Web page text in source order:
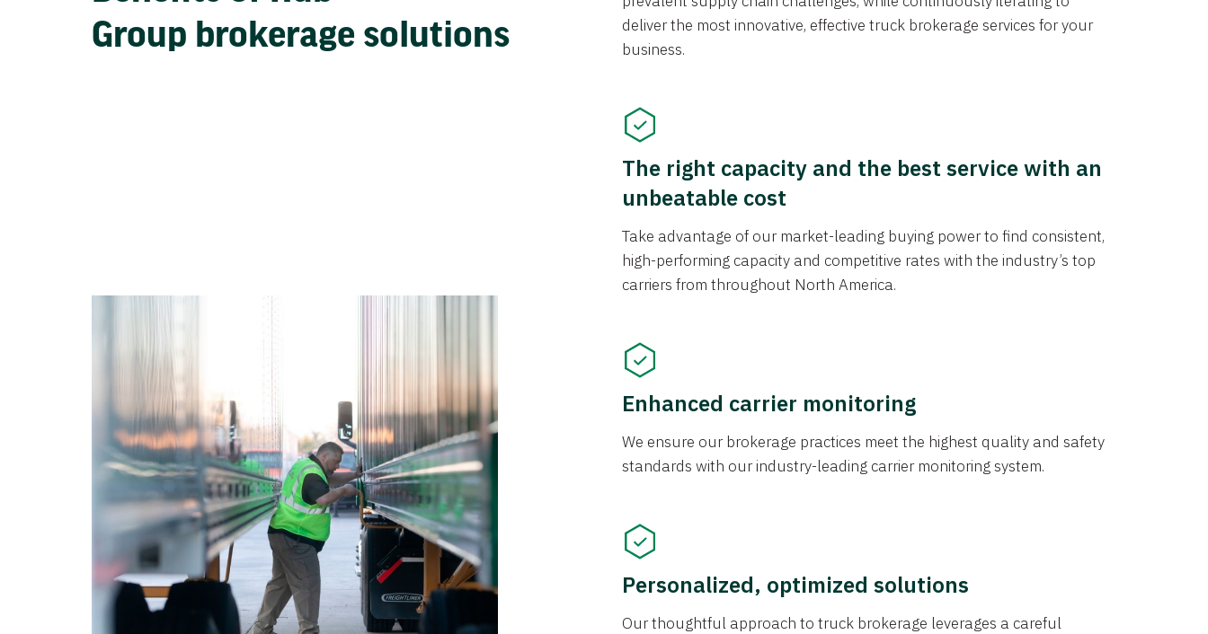
Group brokerage solutions
deliver the most innovative, effective truck brokerage services for your
business.
The right capacity and the best service with an
unbeatable cost
Take advantage of our market-leading buying power to find consistent,
high-performing capacity and competitive rates with the industry’s top
carriers from throughout North America.
Enhanced carrier monitoring
We ensure our brokerage practices meet the highest quality and safety
standards with our industry-leading carrier monitoring system.
Personalized, optimized solutions
Our thoughtful approach to truck brokerage leverages a careful